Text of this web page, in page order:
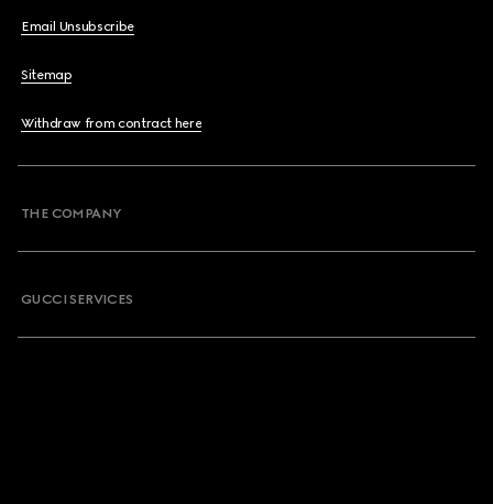
Email Unsubscribe
Sitemap
Withdraw from contract here
THE COMPANY
GUCCI SERVICES